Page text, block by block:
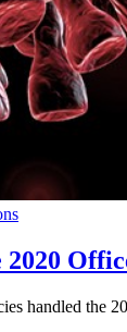
2020
handled the